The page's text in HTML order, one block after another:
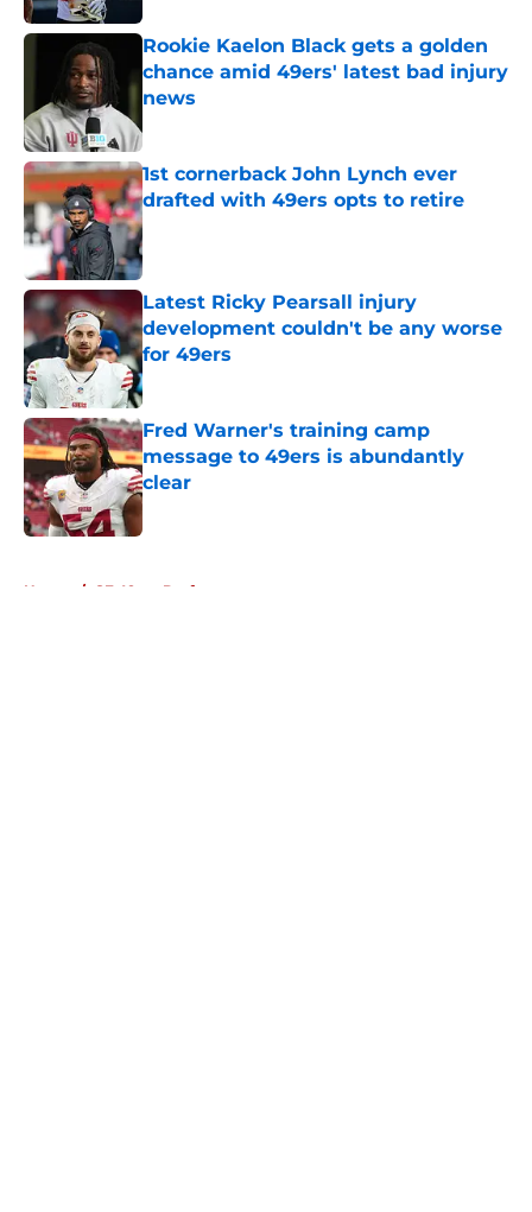
Rookie Kaelon Black gets a golden
chance amid 49ers' latest bad injury
news
1st cornerback John Lynch ever
drafted with 49ers opts to retire
Published by on Invalid Date
Latest Ricky Pearsall injury
development couldn't be any worse
for 49ers
Published by on Invalid Date
Fred Warner's training camp
message to 49ers is abundantly
clear
Published by on Invalid Date
Home / SF 49ers Draft